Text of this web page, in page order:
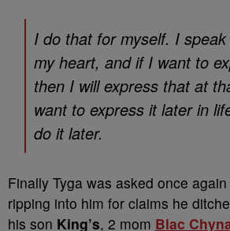
I do that for myself. I
my heart, and if I want to
then I will express that at
want to express it later in
do it later.
Finally Tyga was asked once
ripping into him for claims he
his son King’s, 2 mom Blac